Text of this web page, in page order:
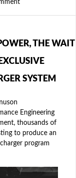
THE WAIT
SYSTEM
Engineering
thousands of
to produce an
program